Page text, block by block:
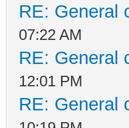
RE: General
07:22 AM
RE: General
12:01 PM
RE: General